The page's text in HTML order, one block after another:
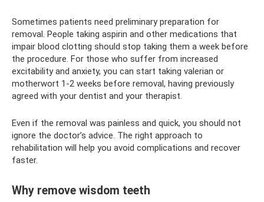
Sometimes patients need preliminary preparation for
removal. People taking aspirin and other medications that
impair blood clotting should stop taking them a week before
the procedure. For those who suffer from increased
excitability and anxiety, you can start taking valerian or
motherwort 1-2 weeks before removal, having previously
agreed with your dentist and your therapist.
Even if the removal was painless and quick, you should not
ignore the doctor’s advice. The right approach to
rehabilitation will help you avoid complications and recover
faster.
Why remove wisdom teeth